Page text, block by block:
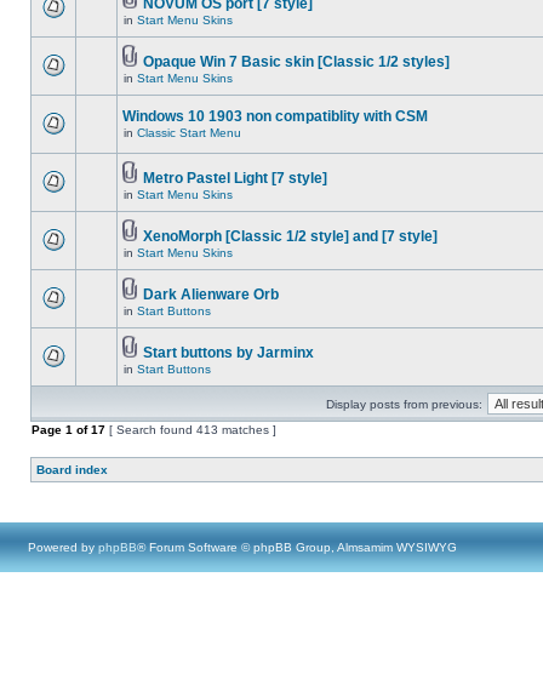
NOVUM OS port [7 style]
in Start Menu Skins
Opaque Win 7 Basic skin [Classic 1/2 styles]
in Start Menu Skins
Windows 10 1903 non compatiblity with CSM
in Classic Start Menu
Metro Pastel Light [7 style]
in Start Menu Skins
XenoMorph [Classic 1/2 style] and [7 style]
in Start Menu Skins
Dark Alienware Orb
in Start Buttons
Start buttons by Jarminx
in Start Buttons
Display posts from previous:
Page 1 of17 [ Search found 413 matches ]
Board index
Powered by phpBB® Forum Software © phpBB Group, Almsamim WYSIWYG